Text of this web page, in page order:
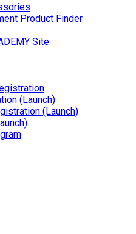
Product Finder
Site
(Launch)
(Launch)